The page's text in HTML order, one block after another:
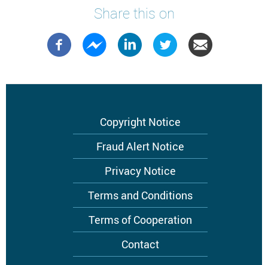
Share this on
Copyright Notice
Fraud Alert Notice
Privacy Notice
Terms and Conditions
Terms of Cooperation
Contact